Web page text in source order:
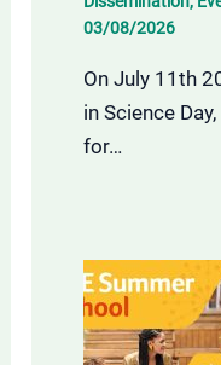
03/08/2026
On July 11th
in Science
for…